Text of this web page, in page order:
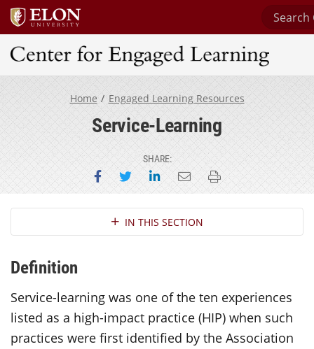
Search
Center for Engaged Learning
Home Engaged Learning Resources
Service-Learning
SHARE:
Share on Facebook
Share on Twitter
Share on LinkedIn
Email this page
Print this page
Section NavigationIN THIS SECTION
Definition
Service-learning was one of the ten experiences
listed as a high-impact practice (HIP) when such
practices were first identified by the Association